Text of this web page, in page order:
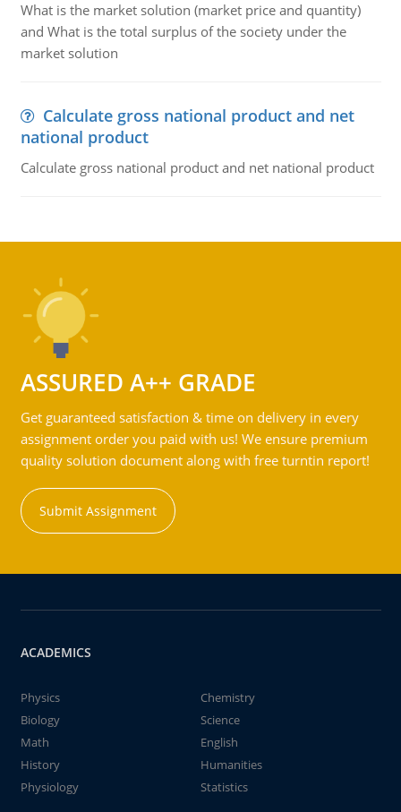
What is the market solution (market price and quantity)
and What is the total surplus of the society under the
market solution
Calculate gross national product and net
national product
Calculate gross national product and net national product
ASSURED A++ GRADE
Get guaranteed satisfaction & time on delivery in every
assignment order you paid with us! We ensure premium
quality solution document along with free turntin report!
Submit Assignment
ACADEMICS
Physics
Chemistry
Biology
Science
Math
English
History
Humanities
Physiology
Statistics